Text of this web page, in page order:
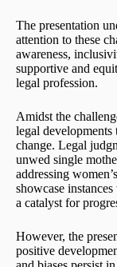
The presentation
attention to these
awareness,
supportive and
legal profession.
Amidst the
legal
change. Legal
unwed single
addressing
showcase
a catalyst for
However, the
positive